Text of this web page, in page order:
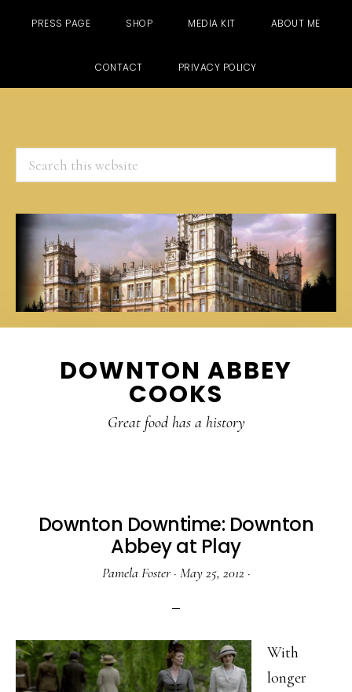
PRESS PAGE SHOP MEDIA KIT ABOUT ME
CONTACT PRIVACY POLICY
Search
this
website
DOWNTON ABBEY
COOKS
Great food has a history
Downton Downtime: Downton
Abbey at Play
Pamela Foster· May 25, 2012 ·
With
longer